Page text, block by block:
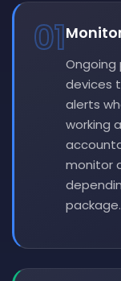
01
devices
alerts
working
monitor
package.